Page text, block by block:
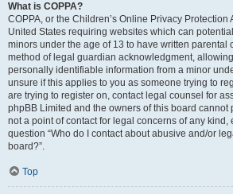
What is COPPA?
COPPA, or the Children’s Online Privacy Protection
United States requiring websites which can
minors under the age of 13 to have written parental
method of legal guardian acknowledgment,
personally identifiable information from a minor
unsure if this applies to you as someone trying to
are trying to register on, contact legal counsel for
phpBB Limited and the owners of this board
not a point of contact for legal concerns of any kind,
question “Who do I contact about abusive and/or
board?”.
Top